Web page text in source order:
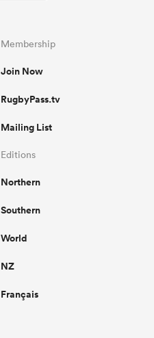
Membership
Join Now
RugbyPass.tv
Mailing List
Editions
Northern
Southern
World
NZ
Français